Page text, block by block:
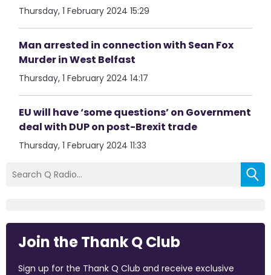
Thursday, 1 February 2024 15:29
Man arrested in connection with Sean Fox
Murder in West Belfast
Thursday, 1 February 2024 14:17
EU will have ‘some questions’ on Government
deal with DUP on post-Brexit trade
Thursday, 1 February 2024 11:33
Join the Thank Q Club
Sign up for the Thank Q Club and receive exclusive